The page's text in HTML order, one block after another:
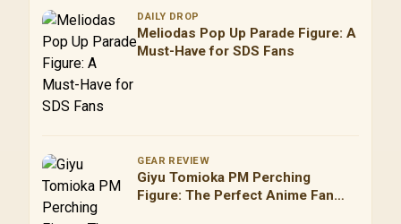
DAILY DROP
Meliodas Pop Up Parade Figure: A
Must-Have for SDS Fans
GEAR REVIEW
Giyu Tomioka PM Perching
Figure: The Perfect Anime Fan